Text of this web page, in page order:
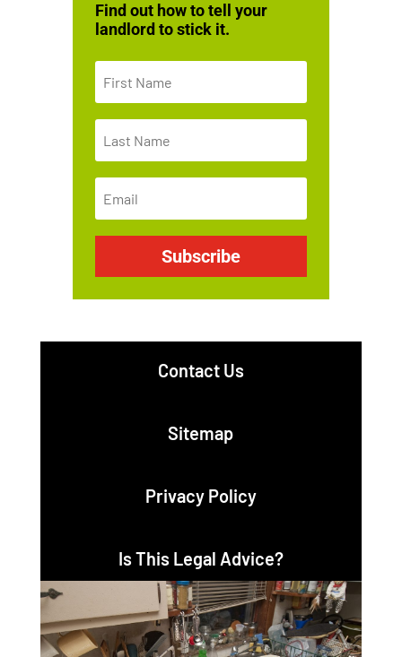
Find out how to tell your
landlord to stick it.
Subscribe
Contact Us
Sitemap
Privacy Policy
Is This Legal Advice?